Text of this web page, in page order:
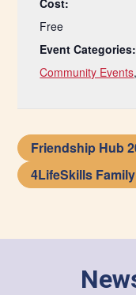
Cost:
Free
Event Categories:
Community Events,
Friendship Hub
4LifeSkills